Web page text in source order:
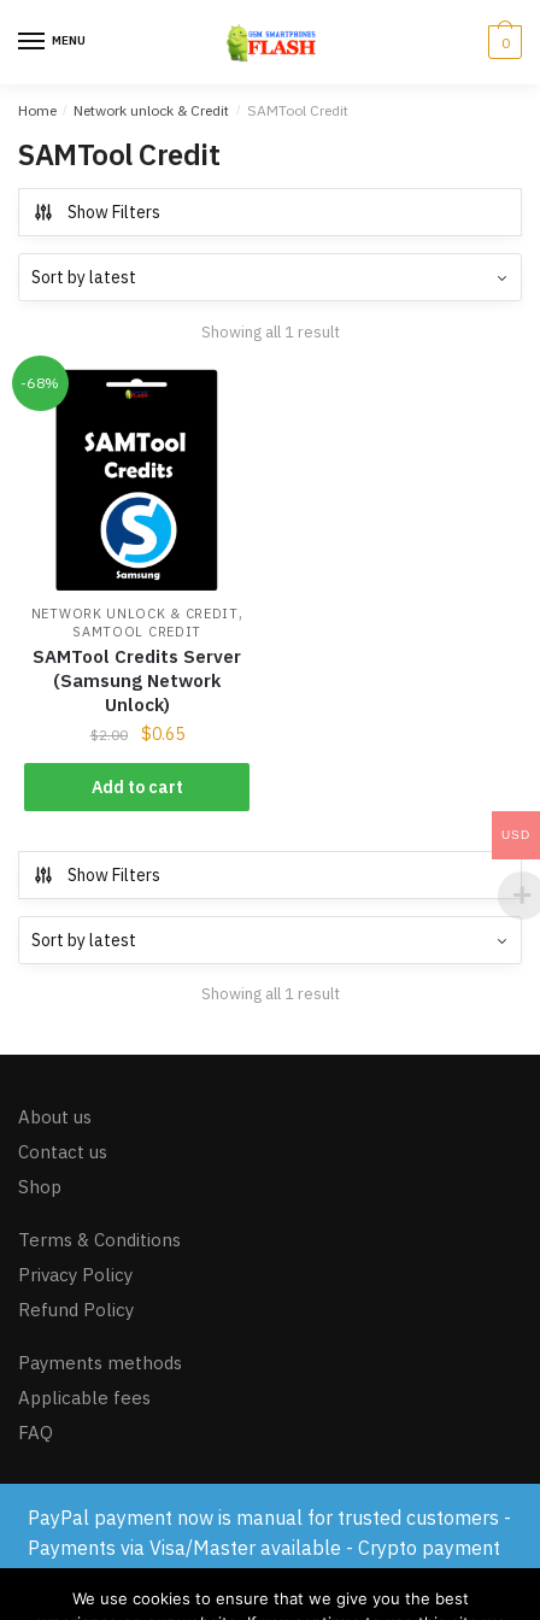
MENU 0
Home / Network unlock & Credit / SAMTool Credit
SAMTool Credit
Show Filters
Showing all 1 result
-68%
NETWORK UNLOCK & CREDIT,
SAMTOOL CREDIT
SAMTool Credits Server
(Samsung Network
Unlock)
$2.00 $0.65
Add to cart
Show Filters
Showing all 1 result
About us
Contact us
Shop
Terms & Conditions
Privacy Policy
Refund Policy
Payments methods
Applicable fees
FAQ
© GSM-FLASH.COM 2024
USD
PayPal payment now is manual for trusted customers -
Payments via Visa/Master available - Crypto payment
DismissWe use cookies to ensure that we give you the best